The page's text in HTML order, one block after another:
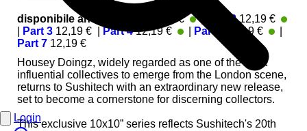
Login
disponibile anche 12,19 € In Stock
| Part 2 12,19 €
Part 3 12,19 € Part 4 12,19 € In Stock
Part 6 12,19 €
Part 7 12,19 €
Housey Doingz, widely regarded as one of the most
influential collectives to emerge from the London scene,
returns to Sushitech with an extraordinary new release,
set to become a cornerstone for discerning collectors.
This exclusive 10x10” series reflects Sushitech's 20th